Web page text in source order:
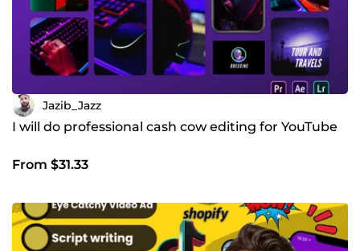
Jazib_Jazz
I will do professional cash cow editing for YouTube
From $31.33